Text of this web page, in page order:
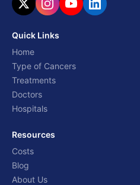
Quick Links
Home
Type of Cancers
Treatments
Doctors
Hospitals
Resources
Costs
Blog
About Us